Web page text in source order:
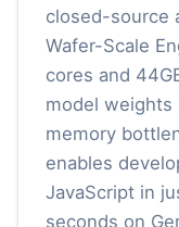
closed-source
Wafer-Scale
cores and
model
memory
enables
JavaScript in
seconds on